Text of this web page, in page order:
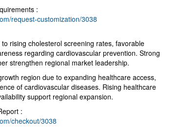
:
request-customization/3038
rising cholesterol screening rates, favorable
regarding cardiovascular prevention. Strong
strengthen regional market leadership.
region due to expanding healthcare access,
of cardiovascular diseases. Rising healthcare
support regional expansion.
:
checkout/3038